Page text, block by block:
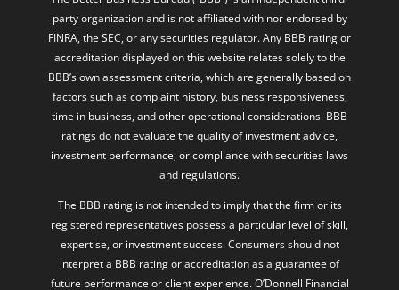
party organization and is not affiliated with nor endorsed by
FINRA, the SEC, or any securities regulator. Any BBB rating or
accreditation displayed on this website relates solely to the
BBB’s own assessment criteria, which are generally based on
factors such as complaint history, business responsiveness,
time in business, and other operational considerations. BBB
ratings do not evaluate the quality of investment advice,
investment performance, or compliance with securities laws
and regulations.
The BBB rating is not intended to imply that the firm or its
registered representatives possess a particular level of skill,
expertise, or investment success. Consumers should not
interpret a BBB rating or accreditation as a guarantee of
future performance or client experience. O’Donnell Financial